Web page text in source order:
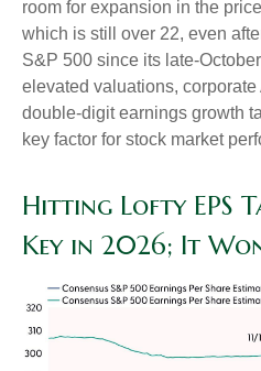
room for expansion in the
which is still over 22, even
S&P 500 since its late-
elevated valuations, corporate
double-digit earnings growth
key factor for stock market
Hitting Lofty EPS
Key in 2026; It